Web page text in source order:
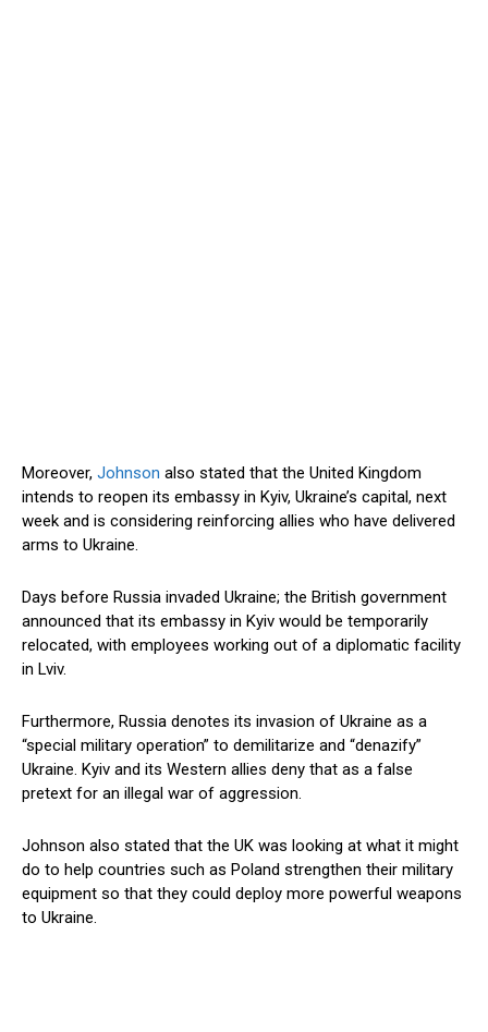
Moreover, Johnson also stated that the United Kingdom
intends to reopen its embassy in Kyiv, Ukraine’s capital, next
week and is considering reinforcing allies who have delivered
arms to Ukraine.
Days before Russia invaded Ukraine; the British government
announced that its embassy in Kyiv would be temporarily
relocated, with employees working out of a diplomatic facility
in Lviv.
Furthermore, Russia denotes its invasion of Ukraine as a
“special military operation” to demilitarize and “denazify”
Ukraine. Kyiv and its Western allies deny that as a false
pretext for an illegal war of aggression.
Johnson also stated that the UK was looking at what it might
do to help countries such as Poland strengthen their military
equipment so that they could deploy more powerful weapons
to Ukraine.